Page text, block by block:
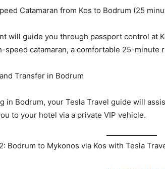
Catamaran from Kos to Bodrum (25
will guide you through passport control at
speed catamaran, a comfortable 25-minute
Transfer in Bodrum
in Bodrum, your Tesla Travel guide will
to your hotel via a private VIP vehicle.
Bodrum to Mykonos via Kos with Tesla